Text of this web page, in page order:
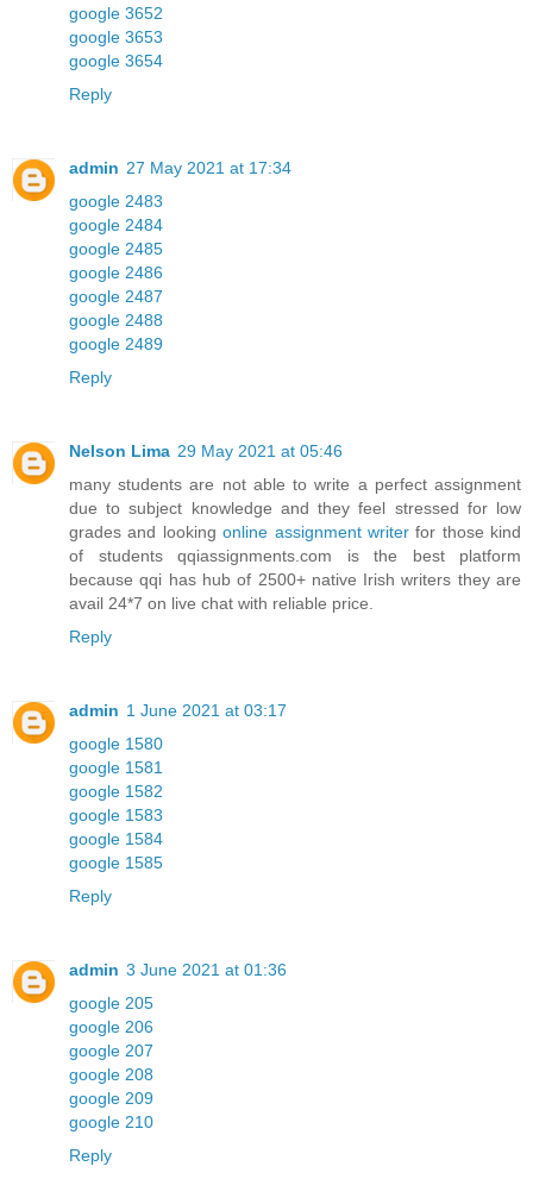
google 3652
google 3653
google 3654
Reply
admin 27 May 2021 at 17:34
google 2483
google 2484
google 2485
google 2486
google 2487
google 2488
google 2489
Reply
Nelson Lima 29 May 2021 at 05:46
many students are not able to write a perfect assignment
due to subject knowledge and they feel stressed for low
grades and lookingonline assignment writerfor those kind
of students qqiassignments.com is the best platform
because qqi has hub of 2500+ native Irish writers they are
avail 24*7 on live chat with reliable price.
Reply
admin 1 June 2021 at 03:17
google 1580
google 1581
google 1582
google 1583
google 1584
google 1585
Reply
admin 3 June 2021 at 01:36
google 205
google 206
google 207
google 208
google 209
google 210
Reply